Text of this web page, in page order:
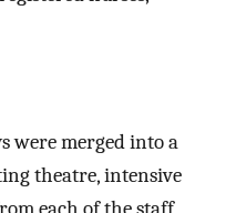
were merged into a
theatre, intensive